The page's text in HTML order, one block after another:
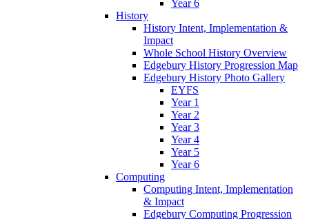
Year 6
History
History Intent, Implementation &
Impact
Whole School History Overview
Edgebury History Progression Map
Edgebury History Photo Gallery
EYFS
Year 1
Year 2
Year 3
Year 4
Year 5
Year 6
Computing
Computing Intent, Implementation
& Impact
Edgebury Computing Progression